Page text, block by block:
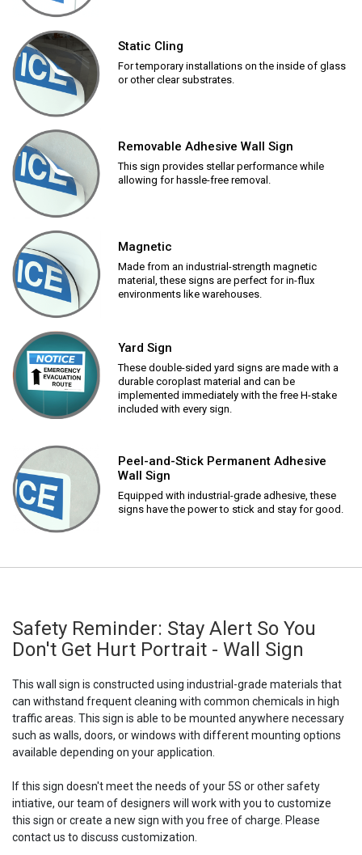
Static Cling
For temporary installations on the inside of glass
or other clear substrates.
Removable Adhesive Wall Sign
This sign provides stellar performance while
allowing for hassle-free removal.
Magnetic
Made from an industrial-strength magnetic
material, these signs are perfect for in-flux
environments like warehouses.
Yard Sign
These double-sided yard signs are made with a
durable coroplast material and can be
implemented immediately with the free H-stake
included with every sign.
Peel-and-Stick Permanent Adhesive
Wall Sign
Equipped with industrial-grade adhesive, these
signs have the power to stick and stay for good.
Safety Reminder: Stay Alert So You
Don't Get Hurt Portrait - Wall Sign
This wall sign is constructed using industrial-grade materials that
can withstand frequent cleaning with common chemicals in high
traffic areas. This sign is able to be mounted anywhere necessary
such as walls, doors, or windows with different mounting options
available depending on your application.
If this sign doesn't meet the needs of your 5S or other safety
intiative, our team of designers will work with you to customize
this sign or create a new sign with you free of charge. Please
contact us to discuss customization.